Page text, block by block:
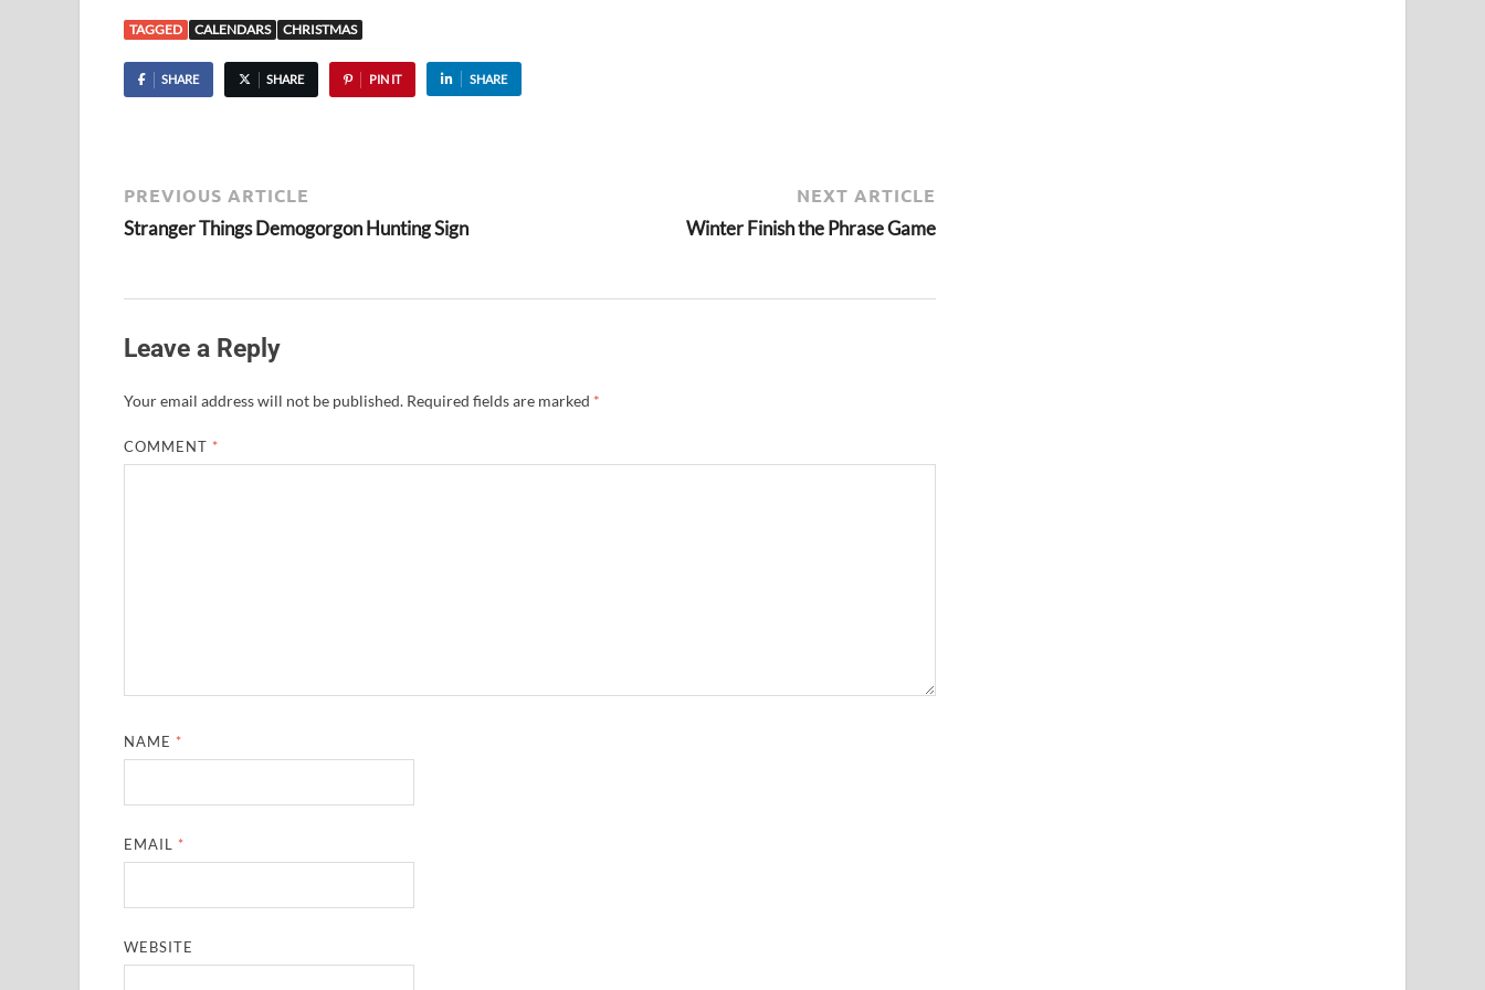
TAGGED CALENDARS CHRISTMAS
SHARE SHARE PIN IT SHARE
PREVIOUS ARTICLE
Stranger Things Demogorgon Hunting Sign
NEXT ARTICLE
Winter Finish the Phrase Game
Leave a Reply
Your email address will not be published. Required fields are marked *
COMMENT *
NAME *
EMAIL *
WEBSITE